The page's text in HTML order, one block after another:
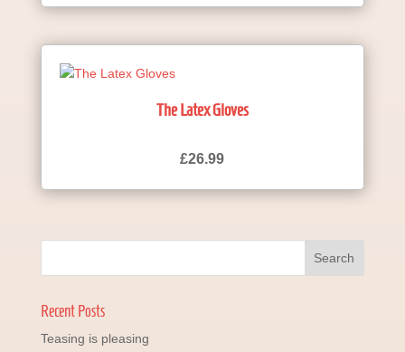
The Latex Gloves
£26.99
Recent Posts
Teasing is pleasing